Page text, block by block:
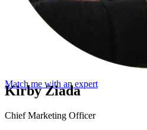
Match me with an expert
Kirby Ziada
Chief Marketing Officer